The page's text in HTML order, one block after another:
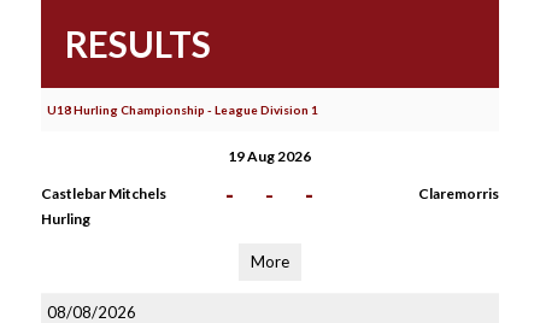
RESULTS
U18 Hurling Championship - League Division 1
19 Aug 2026
Castlebar Mitchels
Hurling
- - - Claremorris
More
08/08/2026